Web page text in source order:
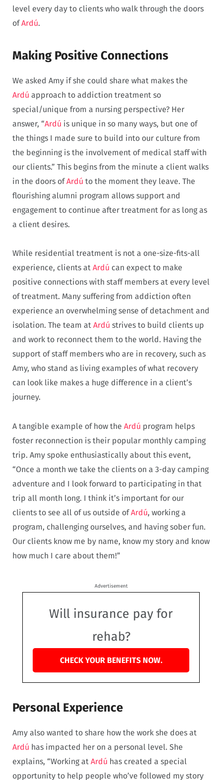
level every day to clients who walk through the doors
ofArdú.
Making Positive Connections
We asked Amy if she could share what makes the
Ardú approach to addiction treatment so
special/unique from a nursing perspective? Her
answer, “Ardú is unique in so many ways, but one of
the things I made sure to build into our culture from
the beginning is the involvement of medical staff with
our clients.” This begins from the minute a client walks
in the doors ofArdú to the moment they leave. The
flourishing alumni program allows support and
engagement to continue after treatment for as long as
a client desires.
While residential treatment is not a one-size-fits-all
experience, clients at Ardú can expect to make
positive connections with staff members at every level
of treatment. Many suffering from addiction often
experience an overwhelming sense of detachment and
isolation. The team at Ardú strives to build clients up
and work to reconnect them to the world. Having the
support of staff members who are in recovery, such as
Amy, who stand as living examples of what recovery
can look like makes a huge difference in a client’s
journey.
A tangible example of how the Ardú program helps
foster reconnection is their popular monthly camping
trip. Amy spoke enthusiastically about this event,
“Once a month we take the clients on a 3-day camping
adventure and I look forward to participating in that
trip all month long. I think it’s important for our
clients to see all of us outside ofArdú, working a
program, challenging ourselves, and having sober fun.
Our clients know me by name, know my story and know
how much I care about them!”
Advertisement
Will insurance pay for
rehab?
CHECK YOUR BENEFITS NOW.
Personal Experience
Amy also wanted to share how the work she does at
Ardú has impacted her on a personal level. She
explains, “Working at Ardú has created a special
opportunity to help people who’ve followed my story